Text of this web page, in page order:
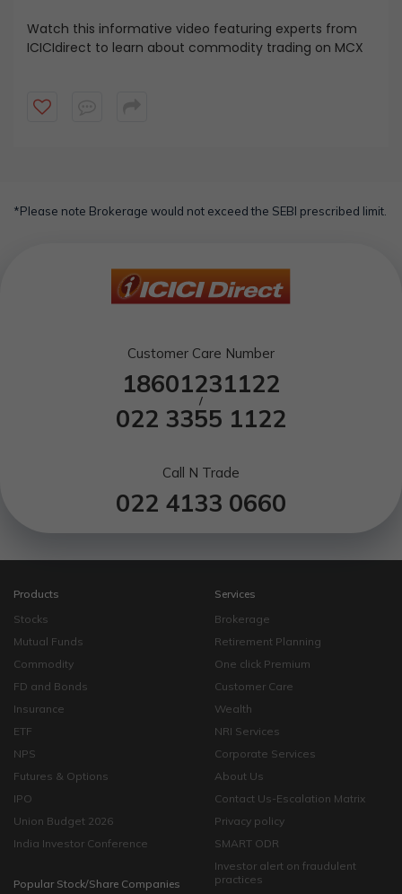
Watch this informative video featuring experts from
ICICIdirect to learn about commodity trading on MCX
*Please note Brokerage would not exceed the SEBI prescribed limit.
Customer Care Number
18601231122
/
022 3355 1122
Call N Trade
022 4133 0660
Products
Stocks
Mutual Funds
Commodity
FD and Bonds
Insurance
ETF
NPS
Futures & Options
IPO
Union Budget 2026
India Investor Conference
Popular Stock/Share Companies
Services
Brokerage
Retirement Planning
One click Premium
Customer Care
Wealth
NRI Services
Corporate Services
About Us
Contact Us-Escalation Matrix
Privacy policy
SMART ODR
Investor alert on fraudulent
practices